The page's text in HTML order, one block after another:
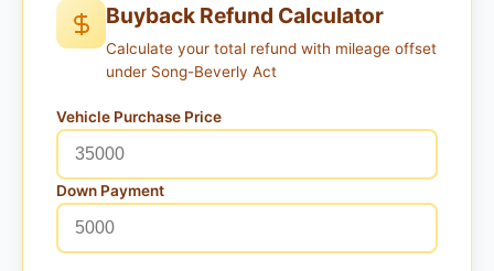
Buyback Refund Calculator
Calculate your total refund with mileage offset
under Song-Beverly Act
Vehicle Purchase Price
Down Payment